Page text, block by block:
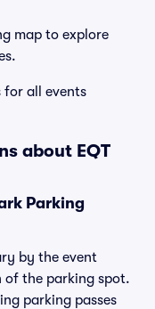
map to explore
for all events
about EQT
Parking
by the event
of the parking spot.
parking passes